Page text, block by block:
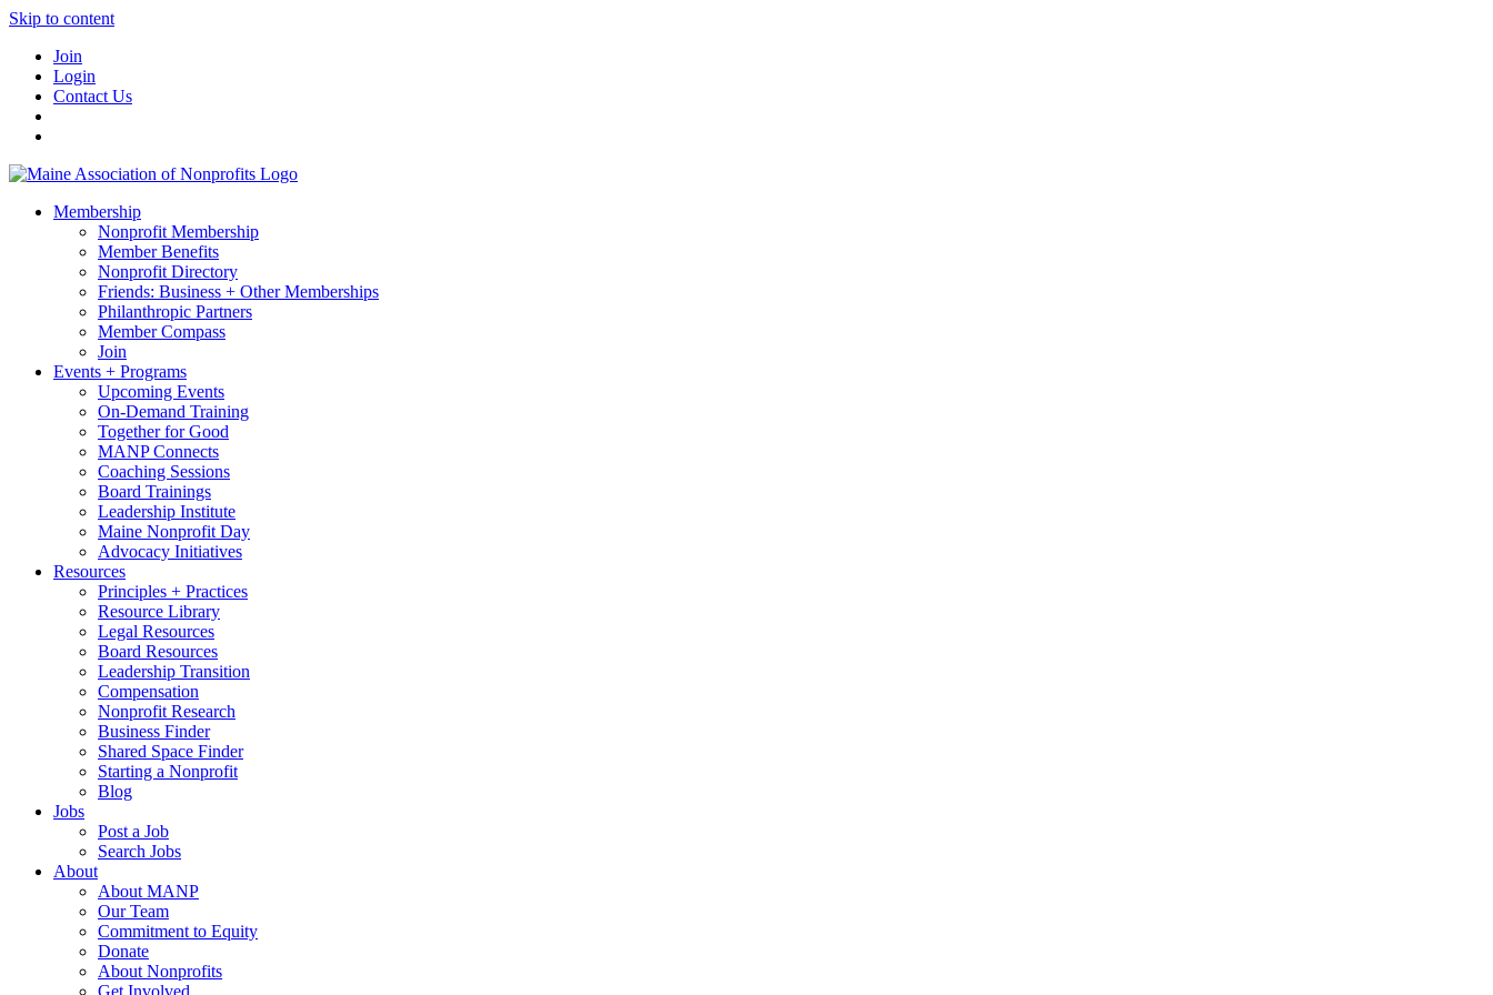
Skip to content
Join
Login
Contact Us
Membership
Nonprofit Membership
Member Benefits
Nonprofit Directory
Friends: Business + Other Memberships
Philanthropic Partners
Member Compass
Join
Events + Programs
Upcoming Events
On-Demand Training
Together for Good
MANP Connects
Coaching Sessions
Board Trainings
Leadership Institute
Maine Nonprofit Day
Advocacy Initiatives
Resources
Principles + Practices
Resource Library
Legal Resources
Board Resources
Leadership Transition
Compensation
Nonprofit Research
Business Finder
Shared Space Finder
Starting a Nonprofit
Blog
Jobs
Post a Job
Search Jobs
About
About MANP
Our Team
Commitment to Equity
Donate
About Nonprofits
Get Involved